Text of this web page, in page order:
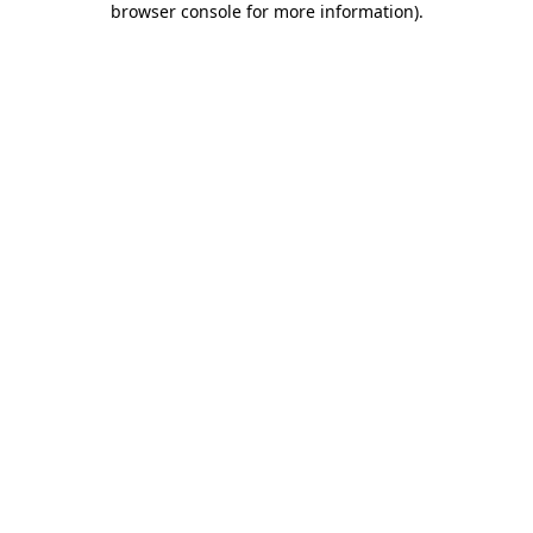
browser console for more information).